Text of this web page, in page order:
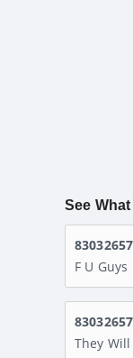
See
F U Guys
They